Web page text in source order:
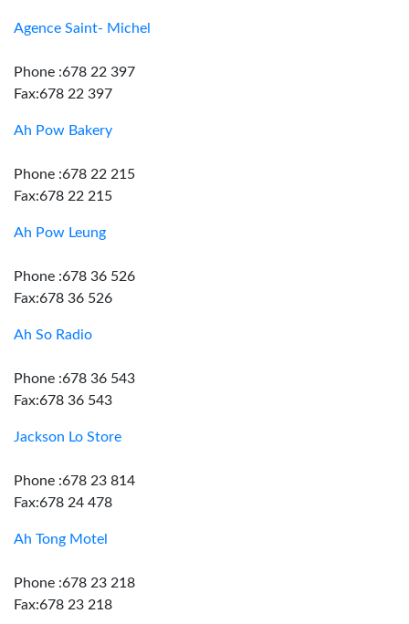
Agence Saint- Michel
Phone :678 22 397
Fax:678 22 397
Ah Pow Bakery
Phone :678 22 215
Fax:678 22 215
Ah Pow Leung
Phone :678 36 526
Fax:678 36 526
Ah So Radio
Phone :678 36 543
Fax:678 36 543
Jackson Lo Store
Phone :678 23 814
Fax:678 24 478
Ah Tong Motel
Phone :678 23 218
Fax:678 23 218